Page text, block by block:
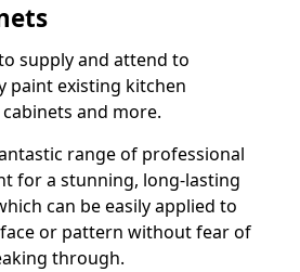
supply and attend to
paint existing kitchen
and more.
range of professional
for a stunning, long-lasting
can be easily applied to
or pattern without fear of
through.